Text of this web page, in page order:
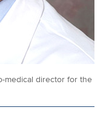
medical director for the